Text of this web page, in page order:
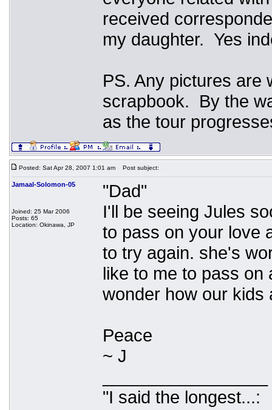
received
my daughter. Yes
PS. Any pictures are
scrapbook. By the
as the tour
Posted: Sat Apr 28, 2007 1:01 am Post subject:
Jamaal-Solomon-05
Joined: 25 Mar 2006
Posts: 65
Location: Okinawa, JP
"Dad"
I'll be seeing Jules
to pass on your love
to try again. she's
like to me to pass on
wonder how our kids
Peace
~ J
"I said the longest...: